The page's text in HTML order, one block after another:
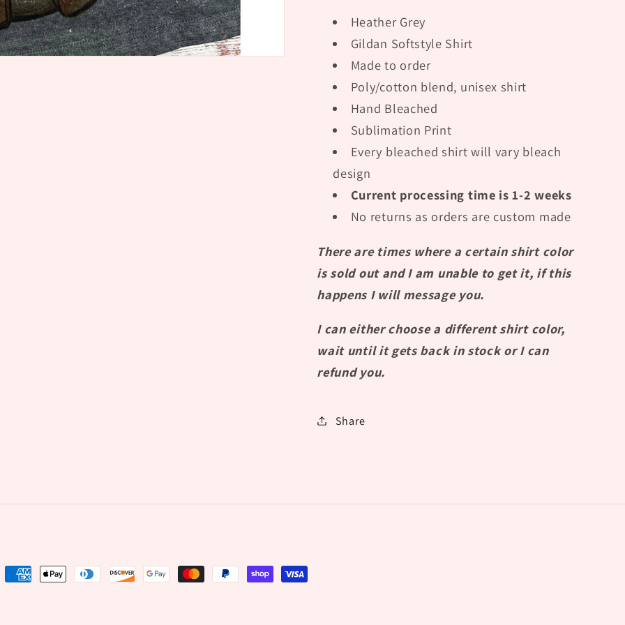
Heather Grey
Gildan Softstyle Shirt
Made to order
Poly/cotton blend, unisex shirt
Hand Bleached
Sublimation Print
Every bleached shirt will vary bleach
design
Current processing time is 1-2 weeks
No returns as orders are custom made
There are times where a certain shirt color
is sold out and I am unable to get it, if this
happens I will message you.
I can either choose a different shirt color,
wait until it gets back in stock or I can
refund you.
Share
Payment